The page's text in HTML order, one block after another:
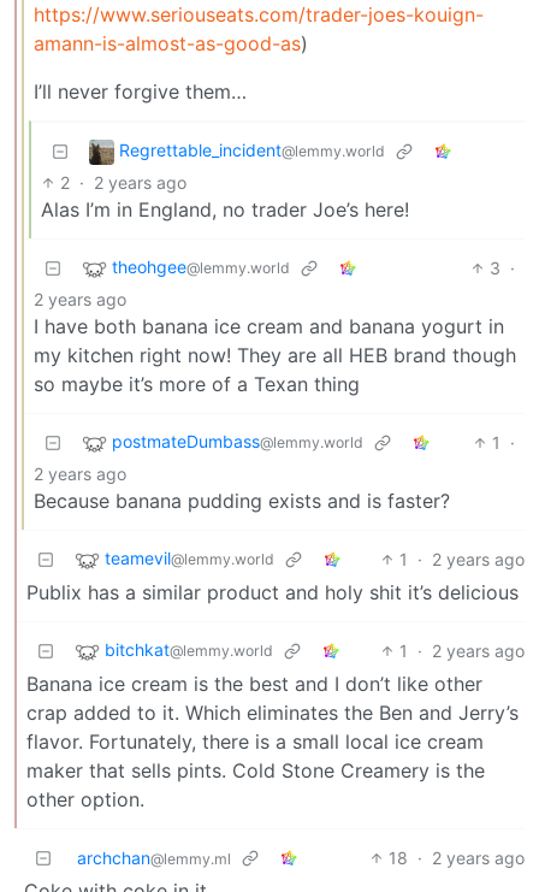
https://www.seriouseats.com/trader-joes-kouign-
amann-is-almost-as-good-as)
I’ll never forgive them…
Regrettable_incident@lemmy.world
2 · 2 years ago
Alas I’m in England, no trader Joe’s here!
theohgee@lemmy.world 3 ·
2 years ago
I have both banana ice cream and banana yogurt in
my kitchen right now! They are all HEB brand though
so maybe it’s more of a Texan thing
postmateDumbass@lemmy.world 1
·
2 years ago
Because banana pudding exists and is faster?
teamevil@lemmy.world 1 · 2 years ago
Publix has a similar product and holy shit it’s delicious
bitchkat@lemmy.world 1 · 2 years ago
Banana ice cream is the best and I don’t like other
crap added to it. Which eliminates the Ben and Jerry’s
flavor. Fortunately, there is a small local ice cream
maker that sells pints. Cold Stone Creamery is the
other option.
archchan@lemmy.ml 18 · 2 years ago